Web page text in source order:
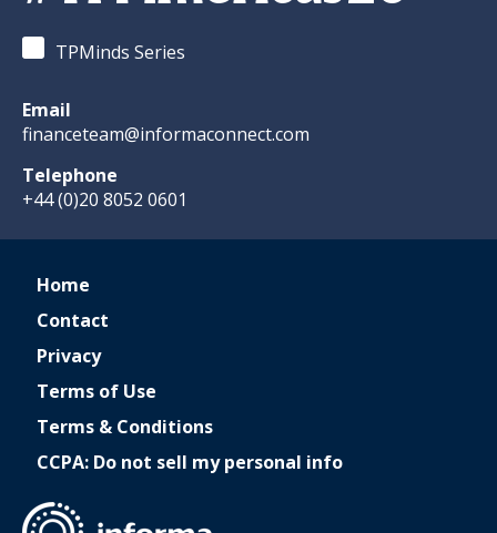
TPMinds Series
Email
financeteam@informaconnect.com
Telephone
+44 (0)20 8052 0601
Home
Contact
Privacy
Terms of Use
Terms & Conditions
CCPA: Do not sell my personal info